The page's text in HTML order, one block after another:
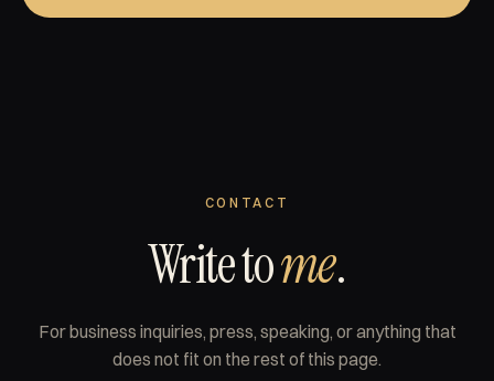
CONTACT
Write tome.
For business inquiries, press, speaking, or anything that
does not fit on the rest of this page.